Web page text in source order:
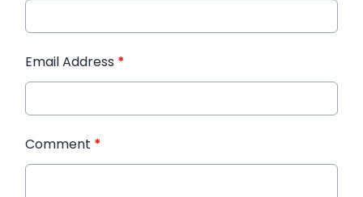
Email Address *
Comment *